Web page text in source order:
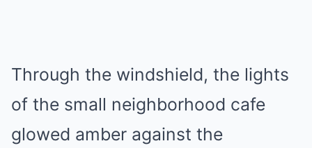
Through the windshield, the lights
of the small neighborhood cafe
glowed amber against the